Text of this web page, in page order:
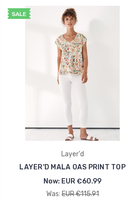
SALE
Layer'd
LAYER'D MALA OAS PRINT TOP
Now: EUR €60.99
Was: EUR €115.91